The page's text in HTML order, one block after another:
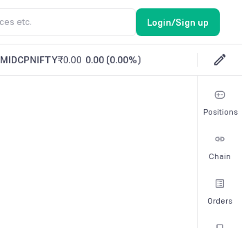
Login/Sign up
MIDCPNIFTY₹0.00 0.00 (0.00%)
Positions
Chain
Orders